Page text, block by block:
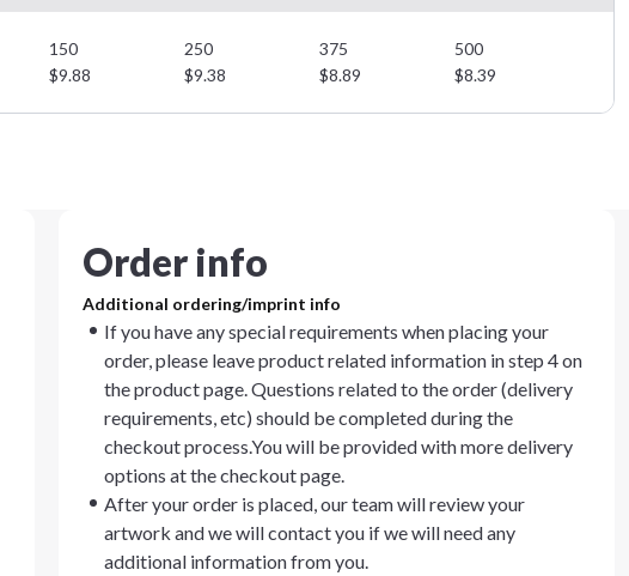
150 250 375
500
$9.88 $9.38 $8.89 $8.39
Order info
Additional ordering/imprint info
If you have any special requirements when placing your
order, please leave product related information in step 4 on
the product page. Questions related to the order (delivery
requirements, etc) should be completed during the
checkout process.You will be provided with more delivery
options at the checkout page.
After your order is placed, our team will review your
artwork and we will contact you if we will need any
additional information from you.